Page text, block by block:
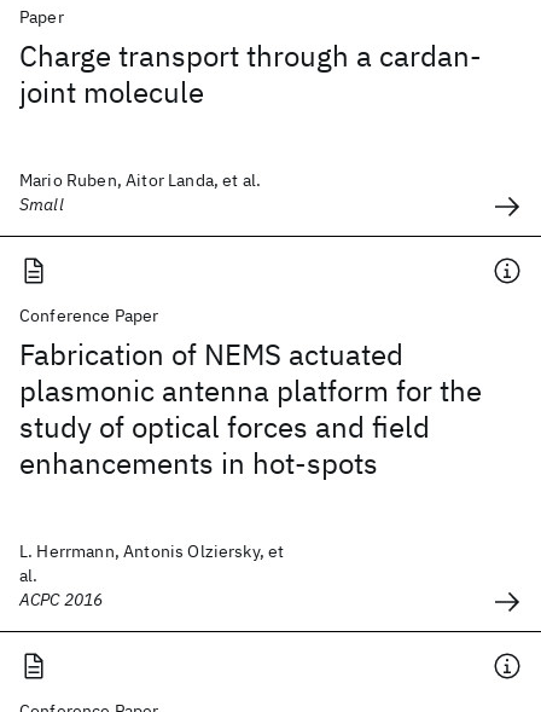
Paper
Charge transport through a cardan-
joint molecule
Mario Ruben, Aitor Landa, et al.
Small
Conference Paper
Fabrication of NEMS actuated
plasmonic antenna platform for the
study of optical forces and field
enhancements in hot-spots
L. Herrmann, Antonis Olziersky, et
al.
ACPC 2016